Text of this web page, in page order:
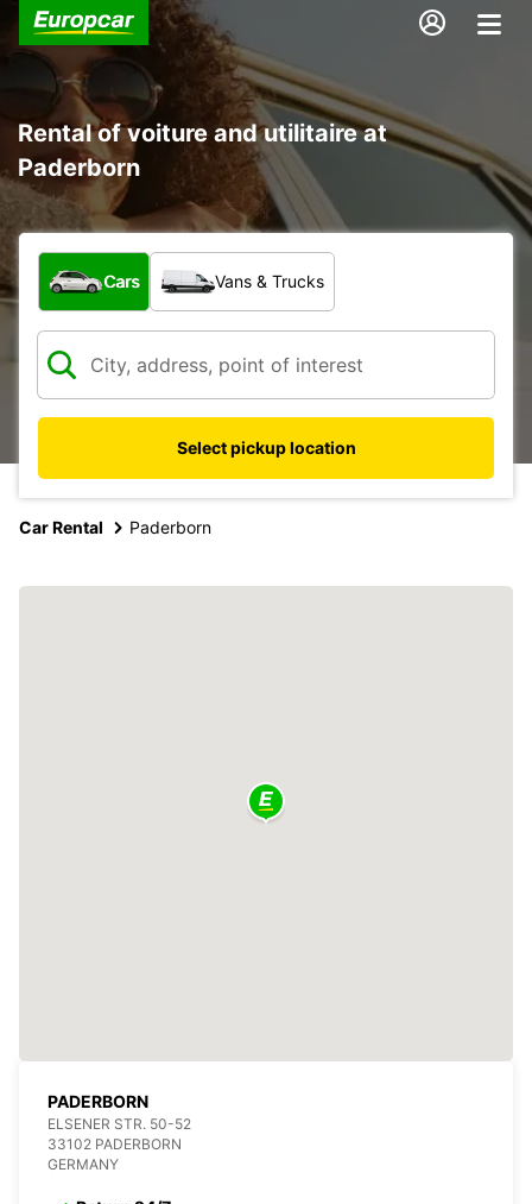
Rental of voiture and utilitaire at
Paderborn
What type of vehicle?
Cars Vans & Trucks
Select pickup location
Car Rental Paderborn
PADERBORN
ELSENER STR. 50-52
33102 PADERBORN
GERMANY